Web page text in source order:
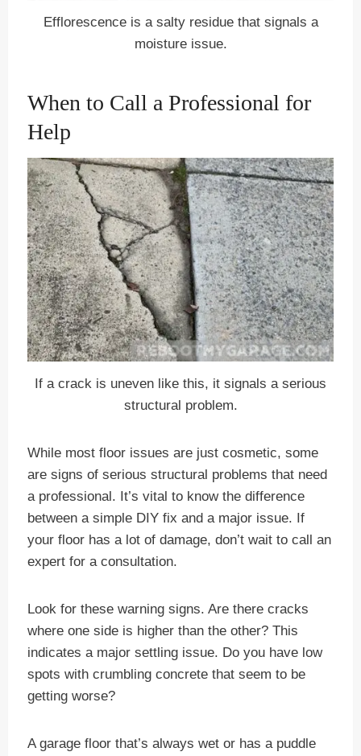
Efflorescence is a salty residue that signals a
moisture issue.
When to Call a Professional for
Help
If a crack is uneven like this, it signals a serious
structural problem.
While most floor issues are just cosmetic, some
are signs of serious structural problems that need
a professional. It’s vital to know the difference
between a simple DIY fix and a major issue. If
your floor has a lot of damage, don’t wait to call an
expert for a consultation.
Look for these warning signs. Are there cracks
where one side is higher than the other? This
indicates a major settling issue. Do you have low
spots with crumbling concrete that seem to be
getting worse?
A garage floor that’s always wet or has a puddle